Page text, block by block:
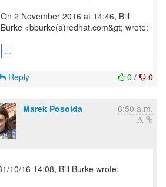
On 2 November 2016 at 14:46, Bill
Burke <bburke(a)redhat.com&gt; wrote:
...
0 / 0
Reply
Marek Posolda 8:50 a.m.